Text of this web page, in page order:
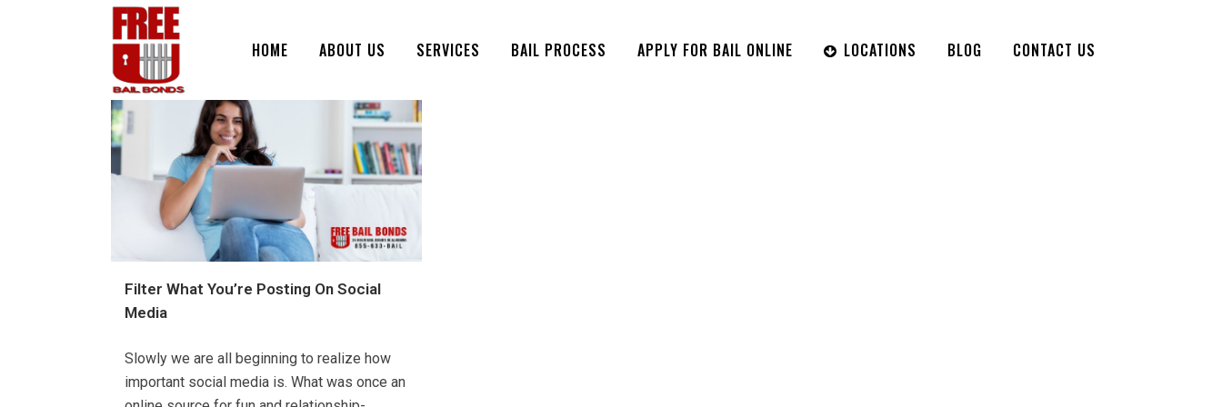
HOME ABOUT US SERVICES BAIL PROCESS APPLY FOR BAIL ONLINE LOCATIONS BLOG CONTACT US
Filter What You’re Posting On Social
Media
Slowly we are all beginning to realize how
important social media is. What was once an